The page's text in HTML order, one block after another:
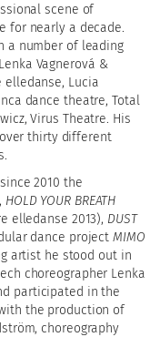
scene of
for nearly a decade.
a number of leading
Vagnerová &
elledanse, Lucia
dance theatre, Total
Virus Theatre. His
thirty different
2010 the
HOLD YOUR BREATH
elledanse 2013), DUST
dance projectMIMO
artist he stood out in
choreographer Lenka
participated in the
with the production of
choreography